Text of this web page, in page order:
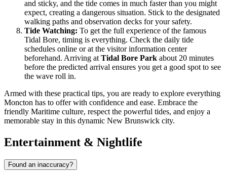
and sticky, and the tide comes in much faster than you might
expect, creating a dangerous situation. Stick to the designated
walking paths and observation decks for your safety.
Tide Watching: To get the full experience of the famous
Tidal Bore, timing is everything. Check the daily tide
schedules online or at the visitor information center
beforehand. Arriving at Tidal Bore Park about 20 minutes
before the predicted arrival ensures you get a good spot to see
the wave roll in.
Armed with these practical tips, you are ready to explore everything
Moncton has to offer with confidence and ease. Embrace the
friendly Maritime culture, respect the powerful tides, and enjoy a
memorable stay in this dynamic New Brunswick city.
Entertainment & Nightlife
Found an inaccuracy?